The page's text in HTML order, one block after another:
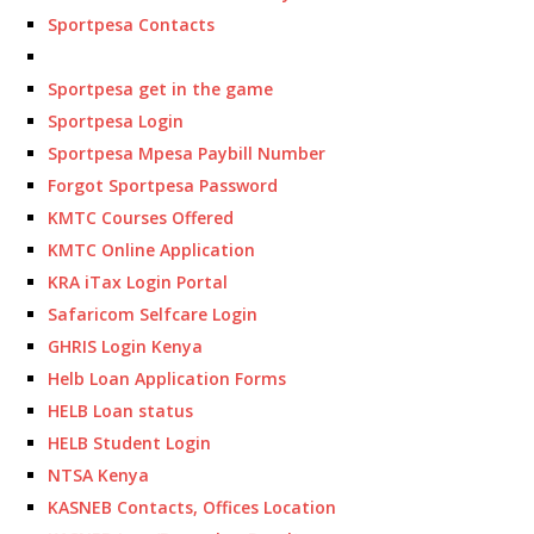
Sportpesa Contacts
Sportpesa get in the game
Sportpesa Login
Sportpesa Mpesa Paybill Number
Forgot Sportpesa Password
KMTC Courses Offered
KMTC Online Application
KRA iTax Login Portal
Safaricom Selfcare Login
GHRIS Login Kenya
Helb Loan Application Forms
HELB Loan status
HELB Student Login
NTSA Kenya
KASNEB Contacts, Offices Location